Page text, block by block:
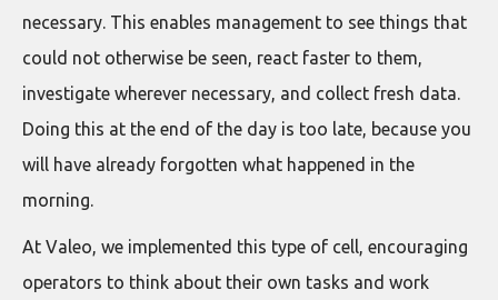
necessary. This enables management to see things that
could not otherwise be seen, react faster to them,
investigate wherever necessary, and collect fresh data.
Doing this at the end of the day is too late, because you
will have already forgotten what happened in the
morning.
At Valeo, we implemented this type of cell, encouraging
operators to think about their own tasks and work